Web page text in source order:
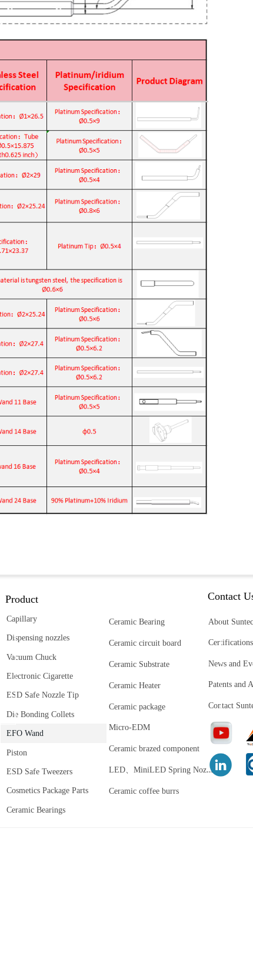
About
Certifications
News and
Patents and
Contact
Contact
Capillary
Dispensing nozzles
Vacuum Chuck
Electronic Cigarette
ESD Safe Nozzle Tip
Die Bonding Collets
EFO Wand
Piston
ESD Safe Tweezers
Cosmetics Package Parts
Ceramic Bearings
Product
Ceramic Bearing
Ceramic circuit board
Ceramic Substrate
Ceramic Heater
Ceramic package
Micro-EDM
Ceramic brazed component
L
ED、MiniLED Spring Nozzle
Ceramic coffee burrs